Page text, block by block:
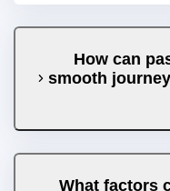
How can
smooth
What factors